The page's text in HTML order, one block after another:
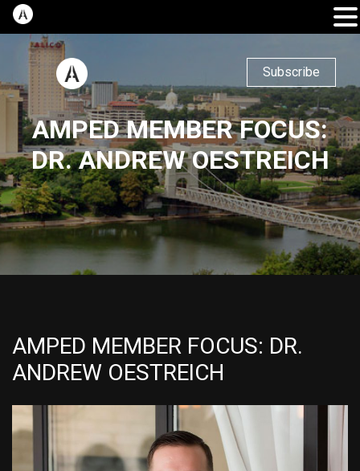
Subscribe
AMPED MEMBER FOCUS:
DR. ANDREW OESTREICH
AMPED MEMBER FOCUS: DR.
ANDREW OESTREICH